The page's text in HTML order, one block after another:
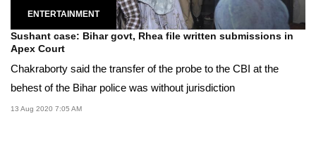
ENTERTAINMENT
Sushant case: Bihar govt, Rhea file written submissions in
Apex Court
Chakraborty said the transfer of the probe to the CBI at the
behest of the Bihar police was without jurisdiction
13 Aug 2020 7:05 AM